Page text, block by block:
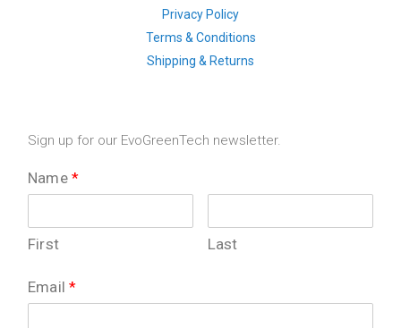
k
a
m
Privacy Policy
Terms & Conditions
Shipping & Returns
Sign up for our EvoGreenTech newsletter.
Name *
First Last
Email*